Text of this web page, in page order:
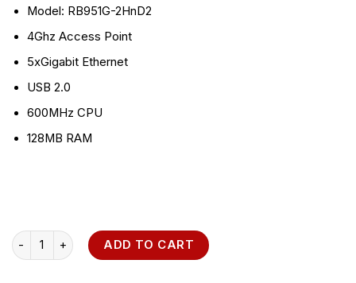
Model: RB951G-2HnD2
4Ghz Access Point
5xGigabit Ethernet
USB 2.0
600MHz CPU
128MB RAM
MikroTik RB951Ui-2HnD 2.4GHz AP Router quantity
ADD TO CART